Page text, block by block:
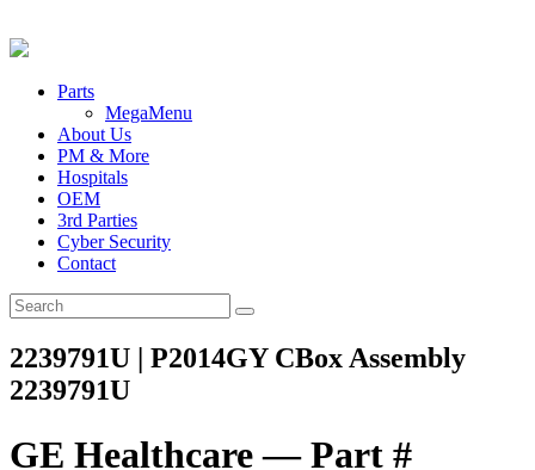
Parts
MegaMenu
About Us
PM & More
Hospitals
OEM
3rd Parties
Cyber Security
Contact
2239791U | P2014GY CBox Assembly
2239791U
GE Healthcare — Part #